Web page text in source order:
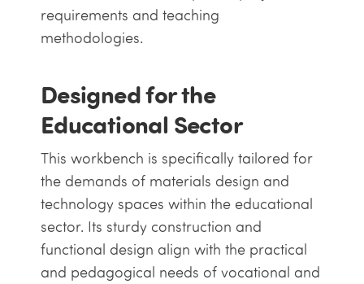
requirements and teaching
methodologies.
Designed for the
Educational Sector
This workbench is specifically tailored for
the demands of materials design and
technology spaces within the educational
sector. Its sturdy construction and
functional design align with the practical
and pedagogical needs of vocational and